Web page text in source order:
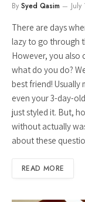
By Syed Qasim
There are days
lazy to go through
However, you also
what do you do?
best friend! Usually
even your 3-day-
just styled it. But,
without actually
about these
READ MORE